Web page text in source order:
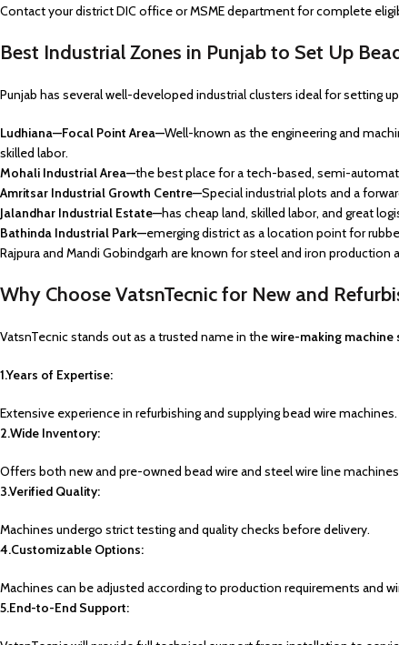
Contact your district DIC office or MSME department for complete
Best Industrial Zones in Punjab to Set Up
Punjab has several well-developed industrial clusters ideal for setting up
Ludhiana—Focal Point Area—Well-known as the engineering and
skilled labor.
Mohali Industrial Area—the best place for a tech-based, semi-
Amritsar Industrial Growth Centre—Special industrial plots and a
Jalandhar Industrial Estate—has cheap land, skilled labor, and great
Bathinda Industrial Park—emerging district as a location point for
Rajpura and Mandi Gobindgarh are known for steel and iron
Why Choose VatsnTecnic for New and
VatsnTecnic stands out as a trusted name in thewire-making machine
1.Years of Expertise:
Extensive experience in refurbishing and supplying bead wire machines.
2.Wide Inventory:
Offers both new and pre-owned bead wire and steel wire line
3.Verified Quality:
Machines undergo strict testing and quality checks before delivery.
4.Customizable Options:
Machines can be adjusted according to production requirements and
5.End-to-End Support: